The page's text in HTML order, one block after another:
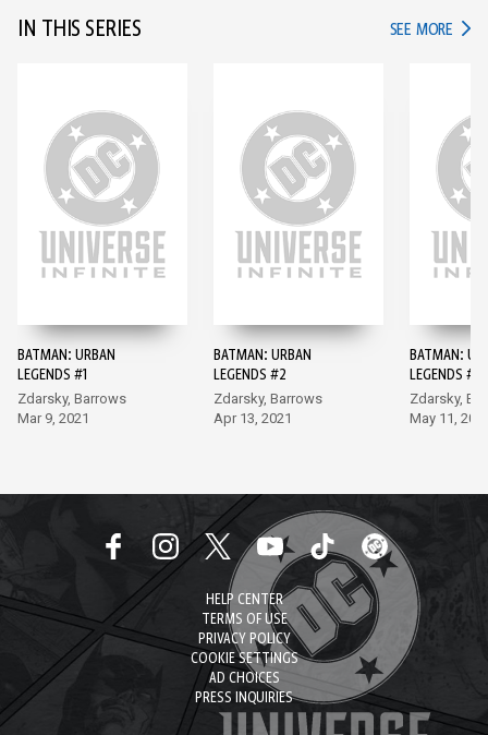
IN THIS SERIES SEE MORE IN
BATMAN: URBAN
LEGENDS #1
Zdarsky, Barrows
Mar 9, 2021
BATMAN: URBAN
LEGENDS #2
Zdarsky, Barrows
Apr 13, 2021
BATMAN:
LEGENDS #3
Zdarsky,
May 11,
HELP CENTER
TERMS OF USE
PRIVACY POLICY
COOKIE SETTINGS
AD CHOICES
PRESS INQUIRIES